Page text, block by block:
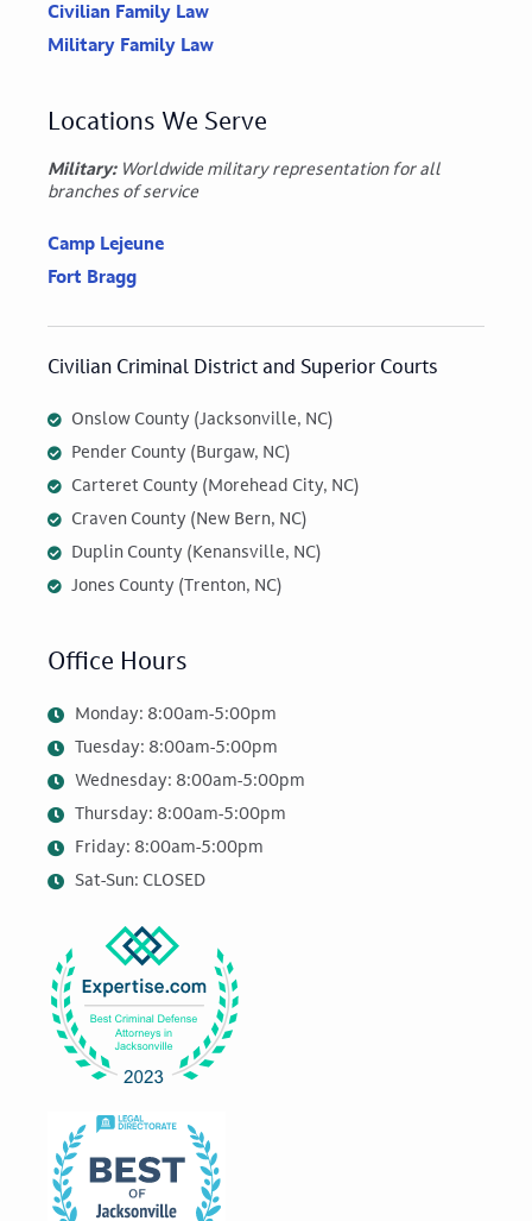
Civilian Family Law
Military Family Law
Locations We Serve
Military:Worldwide military representation for all
branches of service
Camp Lejeune
Fort Bragg
Civilian Criminal District and Superior Courts
Onslow County (Jacksonville, NC)
Pender County (Burgaw, NC)
Carteret County (Morehead City, NC)
Craven County (New Bern, NC)
Duplin County (Kenansville, NC)
Jones County (Trenton, NC)
Office Hours
Monday: 8:00am-5:00pm
Tuesday: 8:00am-5:00pm
Wednesday: 8:00am-5:00pm
Thursday: 8:00am-5:00pm
Friday: 8:00am-5:00pm
Sat-Sun: CLOSED